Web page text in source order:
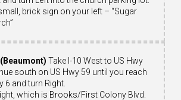
brick sign on your left – “Sugar
Take I-10 West to US Hwy
south on US Hwy 59 until you reach
6 and turn Right.
which is Brooks/First Colony Blvd.